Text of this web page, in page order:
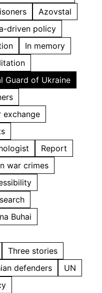
Azovstal
driven policy
In memory
Guard of Ukraine
exchange
Report
war crimes
Buhai
Three stories
defenders
UN